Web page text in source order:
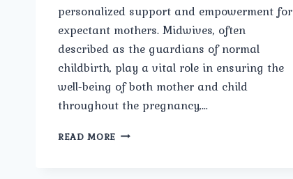
personalized support and empowerment for
expectant mothers. Midwives, often
described as the guardians of normal
childbirth, play a vital role in ensuring the
well-being of both mother and child
throughout the pregnancy,…
READ MORE THE